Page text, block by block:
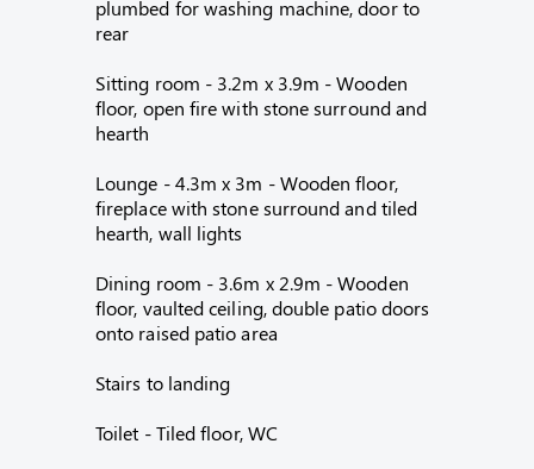
plumbed for washing machine, door to
rear
Sitting room - 3.2m x 3.9m - Wooden
floor, open fire with stone surround and
hearth
Lounge - 4.3m x 3m - Wooden floor,
fireplace with stone surround and tiled
hearth, wall lights
Dining room - 3.6m x 2.9m - Wooden
floor, vaulted ceiling, double patio doors
onto raised patio area
Stairs to landing
Toilet - Tiled floor, WC